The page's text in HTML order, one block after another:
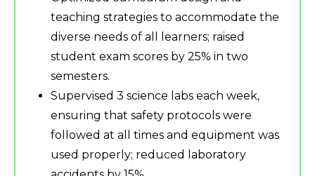
teaching strategies to accommodate the
diverse needs of all learners; raised
student exam scores by 25% in two
semesters.
Supervised 3 science labs each week,
ensuring that safety protocols were
followed at all times and equipment was
used properly; reduced laboratory